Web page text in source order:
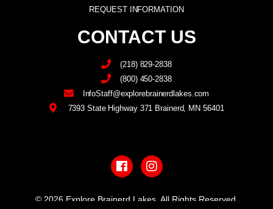
REQUEST INFORMATION
CONTACT US
(218) 829-2838
(800) 450-2838
InfoStaff@explorebrainerdlakes.com
7393 State Highway 371 Brainerd, MN 56401
a
c
e
n
s
t
© 2026 Explore Brainerd Lakes. All Rights Reserved.